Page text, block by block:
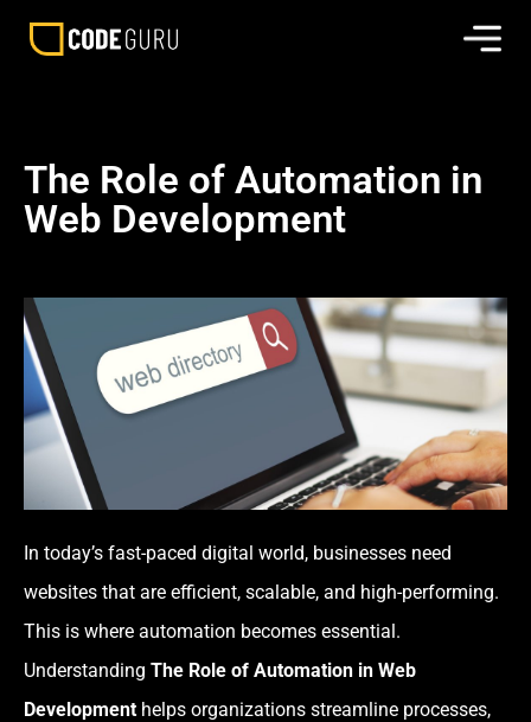
The Role of Automation in
Web Development
In today’s fast-paced digital world, businesses need
websites that are efficient, scalable, and high-performing.
This is where automation becomes essential.
Understanding The Role of Automation in Web
Development helps organizations streamline processes,